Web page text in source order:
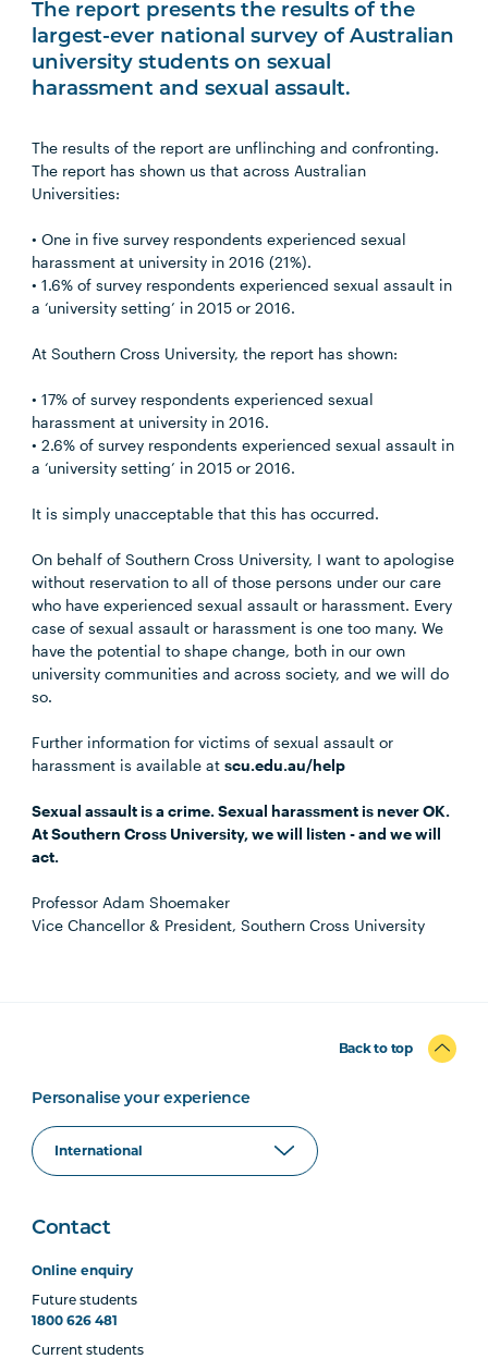
The report presents the results of the
largest-ever national survey of Australian
university students on sexual
harassment and sexual assault.
The results of the report are unflinching and confronting.
The report has shown us that across Australian
Universities:
• One in five survey respondents experienced sexual
harassment at university in 2016 (21%).
• 1.6% of survey respondents experienced sexual assault in
a ‘university setting’ in 2015 or 2016.
At Southern Cross University, the report has shown:
• 17% of survey respondents experienced sexual
harassment at university in 2016.
• 2.6% of survey respondents experienced sexual assault in
a ‘university setting’ in 2015 or 2016.
It is simply unacceptable that this has occurred.
On behalf of Southern Cross University, I want to apologise
without reservation to all of those persons under our care
who have experienced sexual assault or harassment. Every
case of sexual assault or harassment is one too many. We
have the potential to shape change, both in our own
university communities and across society, and we will do
so.
Further information for victims of sexual assault or
harassment is available at scu.edu.au/help
Sexual assault is a crime. Sexual harassment is never OK.
At Southern Cross University, we will listen - and we will
act.
Professor Adam Shoemaker
Vice Chancellor & President, Southern Cross University
Back to top
Personalise your experience
Contact
Online enquiry
Future students
1800 626 481
Current students